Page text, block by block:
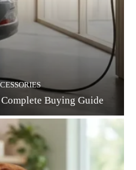
Buying Guide